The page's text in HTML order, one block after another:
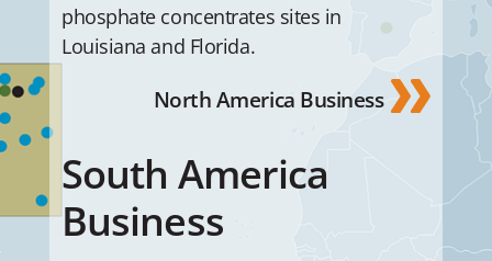
phosphate concentrates sites in
Louisiana and Florida.
North America Business
South America
Business